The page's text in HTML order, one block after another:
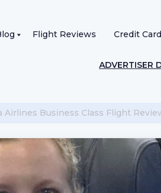
Flight Reviews Credit
ADVERTISER
Airlines Business Class Flight